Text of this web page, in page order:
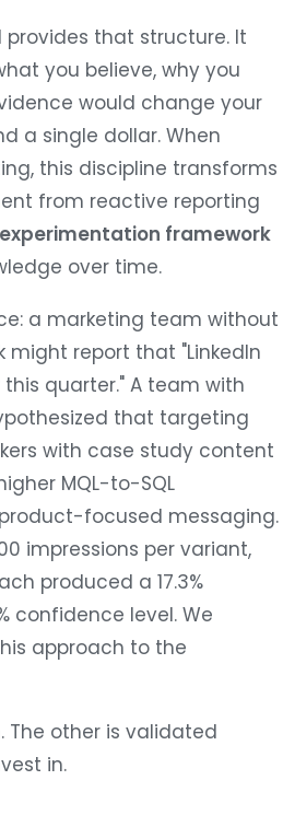
that structure. It
you believe, why you
would change your
a single dollar. When
this discipline transforms
from reactive reporting
framework
over time.
a marketing team without
report that "LinkedIn
quarter." A team with
that targeting
with case study content
MQL-to-SQL
focused messaging.
impressions per variant,
produced a 17.3%
confidence level. We
approach to the
The other is validated
in.